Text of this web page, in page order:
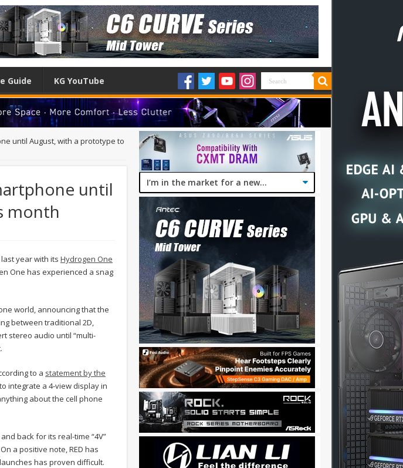
Guide KG YouTube
until August, with a prototype to
until
month
year with its Hydrogen One
One has experienced a snag
world, announcing that the
between traditional 2D,
stereo audio until “multi-
to a statement by the
integrate a 4-view display in
about the cell phone
back for its real-time “4V”
a positive note, RED has
has proven difficult.